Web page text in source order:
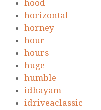
hood
horizontal
horney
hour
hours
huge
humble
idhayam
idriveaclassic